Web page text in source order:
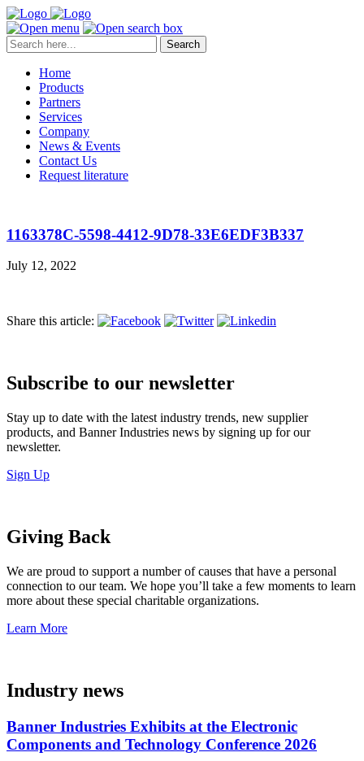
Search
Home
Products
Partners
Services
Company
News & Events
Contact Us
Request literature
1163378C-5598-4412-9D78-33E6EDF3B337
July 12, 2022
Share this article:
Subscribe to our newsletter
Stay up to date with the latest industry trends, new supplier
products, and Banner Industries news by signing up for our
newsletter.
Sign Up
Giving Back
We are proud to support a number of causes that have a personal
connection to our team. We hope you’ll take a few moments to learn
more about these special charitable organizations.
Learn More
Industry news
Banner Industries Exhibits at the Electronic
Components and Technology Conference 2026